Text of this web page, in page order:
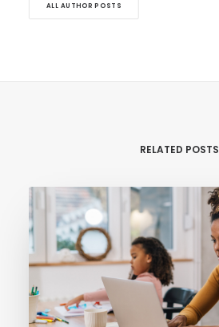
ALL AUTHOR POSTS
RELATED POSTS